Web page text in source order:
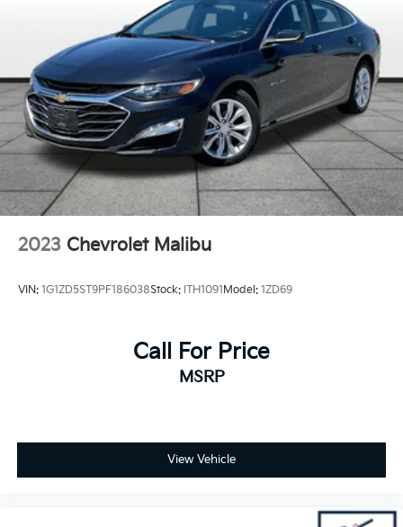
Brake Actuated Limited Slip Differential
2023 Chevrolet Malibu
VIN: 1G1ZD5ST9PF186038Stock: ITH1091 Model: 1ZD69
Call For Price
MSRP
View Vehicle